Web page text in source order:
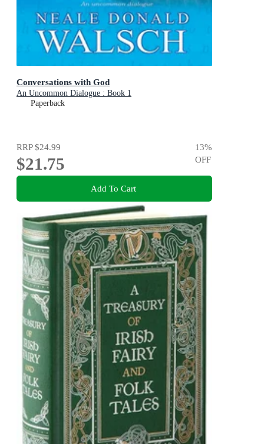
Conversations with God
An Uncommon Dialogue : Book 1
Paperback
RRP$24.99
$21.75
13%
OFF
Add To Cart